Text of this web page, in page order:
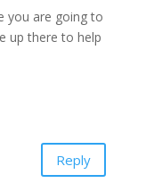
you are going to
up there to help
Reply